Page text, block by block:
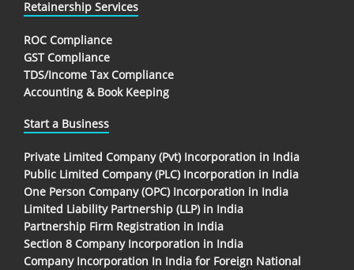
Retainership Services
ROC Compliance
GST Compliance
TDS/Income Tax Compliance
Accounting & Book Keeping
Start a Business
Private Limited Company (Pvt) Incorporation in India
Public Limited Company (PLC) Incorporation in India
One Person Company (OPC) Incorporation in India
Limited Liability Partnership (LLP) in India
Partnership Firm Registration in India
Section 8 Company Incorporation in India
Company Incorporation In India for Foreign National